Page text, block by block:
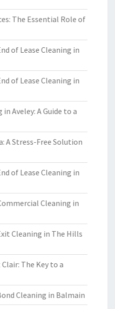
The Essential Role of
of Lease Cleaning in
of Lease Cleaning in
Aveley: A Guide to a
A Stress-Free Solution
of Lease Cleaning in
Cleaning in
Cleaning in The Hills
The Key to a
Cleaning in Balmain